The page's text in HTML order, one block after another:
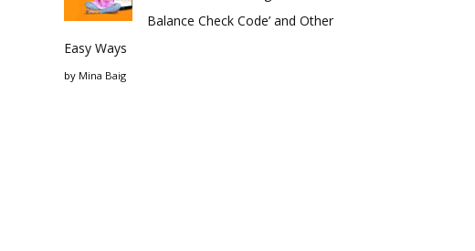
Balance Check Code’ and Other
Easy Ways
by Mina Baig